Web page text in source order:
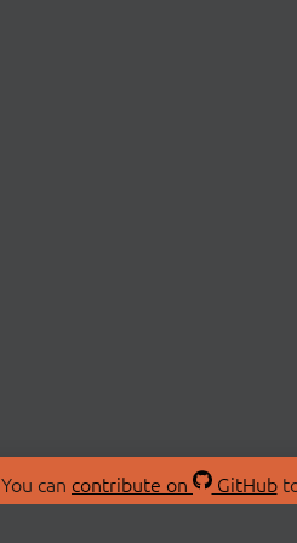
You can contribute on GitHub